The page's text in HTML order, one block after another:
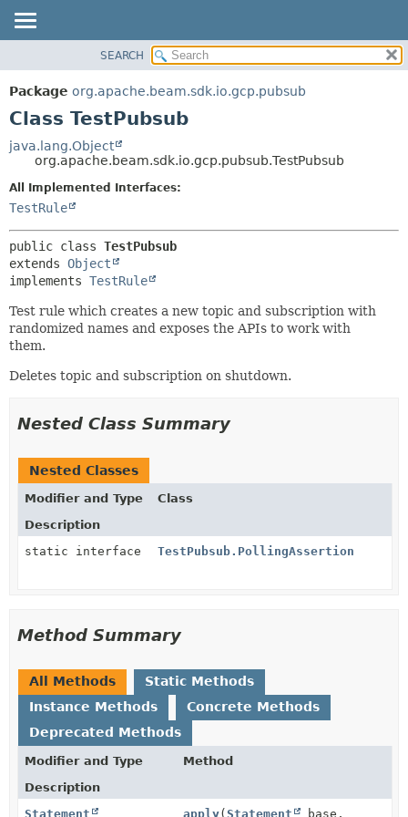
PACKAGE
CLASS
DEPRECATED
INDEX
HELP
METHOD
SEARCH
Package org.apache.beam.sdk.io.gcp.pubsub
Class TestPubsub
java.lang.Object
org.apache.beam.sdk.io.gcp.pubsub.TestPubsub
All Implemented Interfaces:
TestRule
public class TestPubsub
extends Object
implements TestRule
Test rule which creates a new topic and subscription with
randomized names and exposes the APIs to work with
them.
Deletes topic and subscription on shutdown.
Nested Class Summary
Nested Classes
Modifier and Type
Class
Description
static interface
TestPubsub.PollingAssertion
Method Summary
All Methods
Static Methods
Instance Methods
Concrete Methods
Deprecated Methods
Modifier and Type
Method
Description
Statement
apply(Statement base,